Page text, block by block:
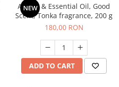
NEW
Aroma & Essential Oil, Good
Scent, Tonka fragrance, 200 g
180,00 RON
ADD TO CART